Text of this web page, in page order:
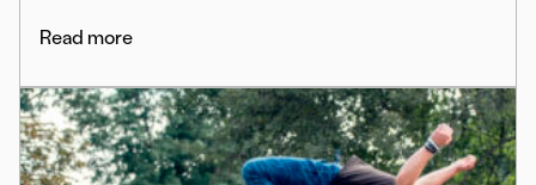
Read more